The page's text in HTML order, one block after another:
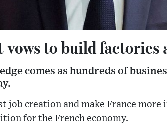
vows to build factories
comes as hundreds of
job creation and make France more
for the French economy.